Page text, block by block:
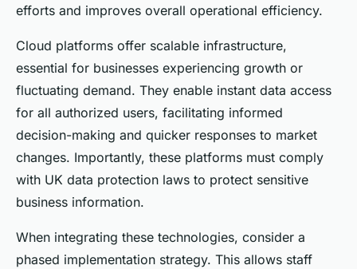
efforts and improves overall operational efficiency.
Cloud platforms offer scalable infrastructure,
essential for businesses experiencing growth or
fluctuating demand. They enable instant data access
for all authorized users, facilitating informed
decision-making and quicker responses to market
changes. Importantly, these platforms must comply
with UK data protection laws to protect sensitive
business information.
When integrating these technologies, consider a
phased implementation strategy. This allows staff